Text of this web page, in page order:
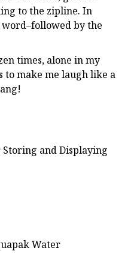
to the zipline. In
word–followed by the
times, alone in my
make me laugh like a
Storing and Displaying
Water